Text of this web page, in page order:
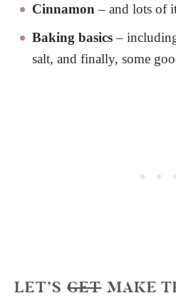
Cinnamon – and lots of
Baking basics–
salt, and finally, some
LET’SGETMAKE